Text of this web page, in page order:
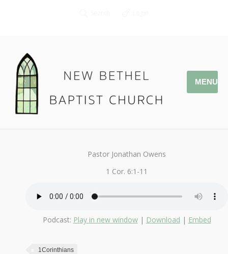
MENU
February 9, 2020
Pastor Jonathan Owens
1 Cor. 6:1-11
Podcast: Play in new window| Download | Embed
1Corinthians